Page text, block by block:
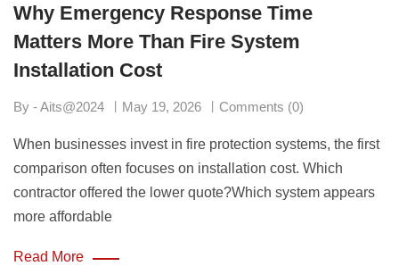
Why Emergency Response Time
Matters More Than Fire System
Installation Cost
By - Aits@2024 May 19, 2026 Comments (0)
When businesses invest in fire protection systems, the first
comparison often focuses on installation cost. Which
contractor offered the lower quote?Which system appears
more affordable
Read More